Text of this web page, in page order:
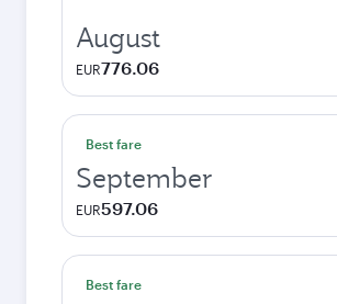
August
EUR776.06
Best fare
September
EUR597.06
Best fare